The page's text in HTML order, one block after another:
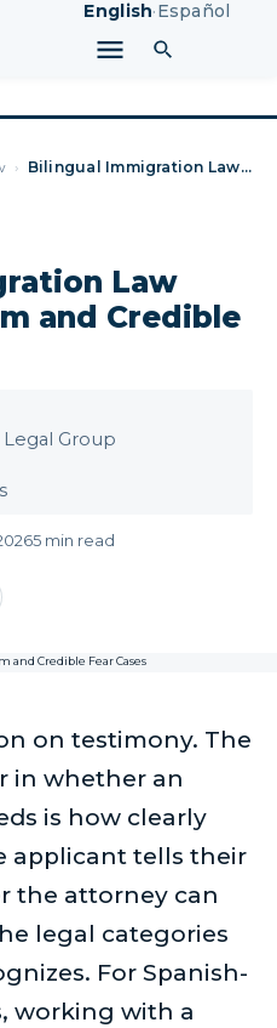
English·Español
› Bilingual Immigration Law Firms for Asylum and Credible Fear…
Law
and Credible
Group
5 min read
on testimony. The
in whether an
is how clearly
applicant tells their
the attorney can
legal categories
For Spanish-
working with a